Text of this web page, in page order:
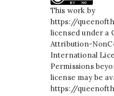
This work by
https://
licensed under a
Attribution-
International
Permissions
license may be
https://